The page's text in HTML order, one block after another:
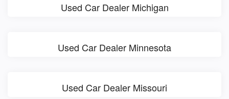
Used Car Dealer Michigan
Used Car Dealer Minnesota
Used Car Dealer Missouri